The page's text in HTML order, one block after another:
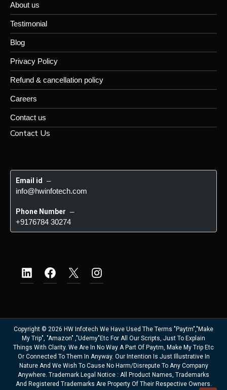
About us
Testimonial
Blog
Privacy Policy
Refund & cancellation policy
Careers
Contact us
Contact Us
Email id –
info@hwinfotech.com
Phone Number –
+9176784 30274
Copyright © 2026 HW Infotech We Have Used The Terms "Paytm","Make
My Trip", "Amazon" ,"Udemy"etc For All Our Scripts, Just To Explain
Things With Clarity. We Are In No Way A Part Of Paytm, Make My Trip Etc
Or Connected To Them In Anyway. Our Intention Is Just Illustrative In
Nature And We Wish To Cause No Harm/disrepute To Any Company
Anywhere. Trademark Legal Notice : All Product Names, Trademarks
And Registered Trademarks Are Property Of Their Respective Owners.